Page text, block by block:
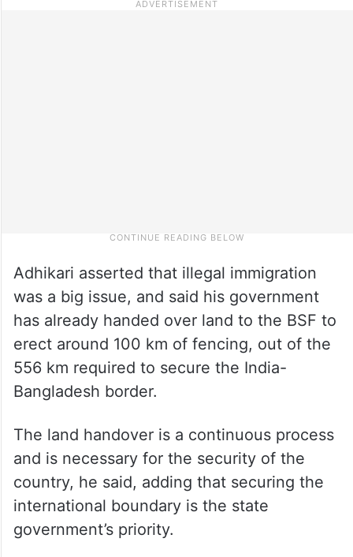
Adhikari asserted that illegal immigration
was a big issue, and said his government
has already handed over land to the BSF to
erect around 100 km of fencing, out of the
556 km required to secure the India-
Bangladesh border.
The land handover is a continuous process
and is necessary for the security of the
country, he said, adding that securing the
international boundary is the state
government’s priority.